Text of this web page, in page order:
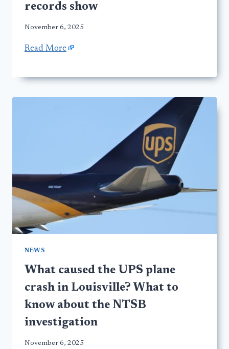
records show
November 6, 2025
Read More
NEWS
What caused the UPS plane
crash in Louisville? What to
know about the NTSB
investigation
November 6, 2025